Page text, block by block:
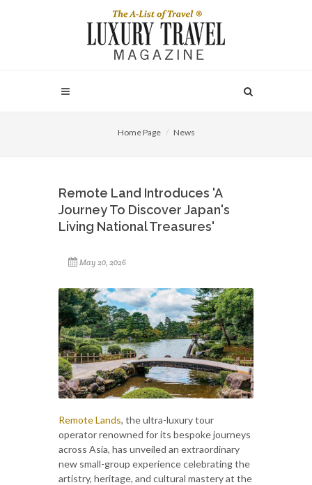
Home Page News
Remote Land Introduces 'A
Journey To Discover Japan's
Living National Treasures'
May 20, 2026
Remote Lands, the ultra-luxury tour
operator renowned for its bespoke journeys
across Asia, has unveiled an extraordinary
new small-group experience celebrating the
artistry, heritage, and cultural mastery at the